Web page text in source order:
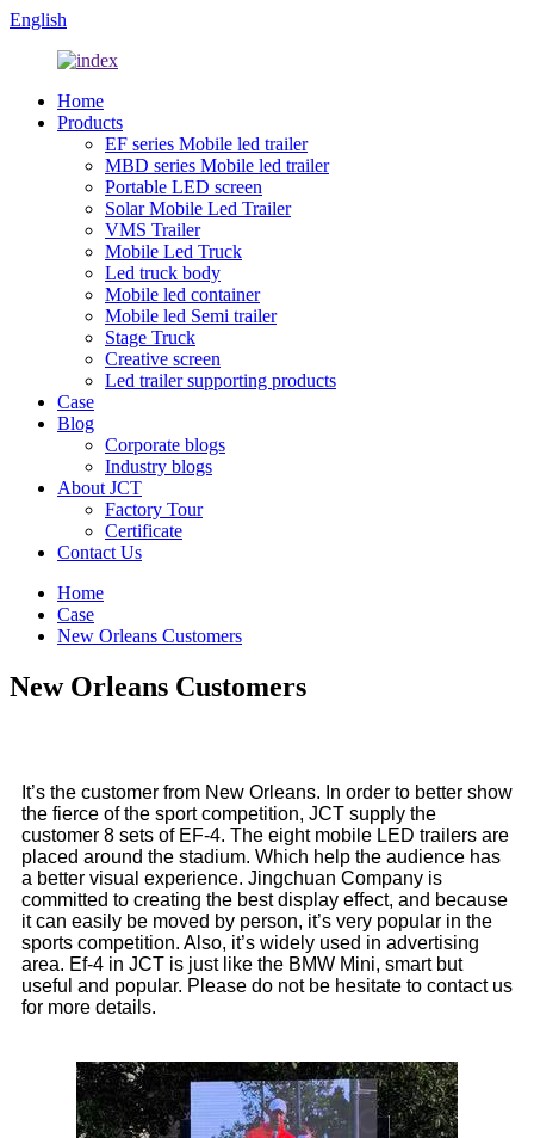
English
Home
Products
EF series Mobile led trailer
MBD series Mobile led trailer
Portable LED screen
Solar Mobile Led Trailer
VMS Trailer
Mobile Led Truck
Led truck body
Mobile led container
Mobile led Semi trailer
Stage Truck
Creative screen
Led trailer supporting products
Case
Blog
Corporate blogs
Industry blogs
About JCT
Factory Tour
Certificate
Contact Us
Home
Case
New Orleans Customers
New Orleans Customers
It’s the customer from New Orleans. In order to better show
the fierce of the sport competition, JCT supply the
customer 8 sets of EF-4. The eight mobile LED trailers are
placed around the stadium. Which help the audience has
a better visual experience. Jingchuan Company is
committed to creating the best display effect, and because
it can easily be moved by person, it’s very popular in the
sports competition. Also, it’s widely used in advertising
area. Ef-4 in JCT is just like the BMW Mini, smart but
useful and popular. Please do not be hesitate to contact us
for more details.